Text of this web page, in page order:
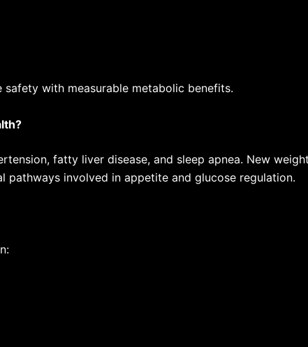
safety with measurable metabolic benefits.
fatty liver disease, and sleep apnea. New
pathways involved in appetite and glucose regulation.